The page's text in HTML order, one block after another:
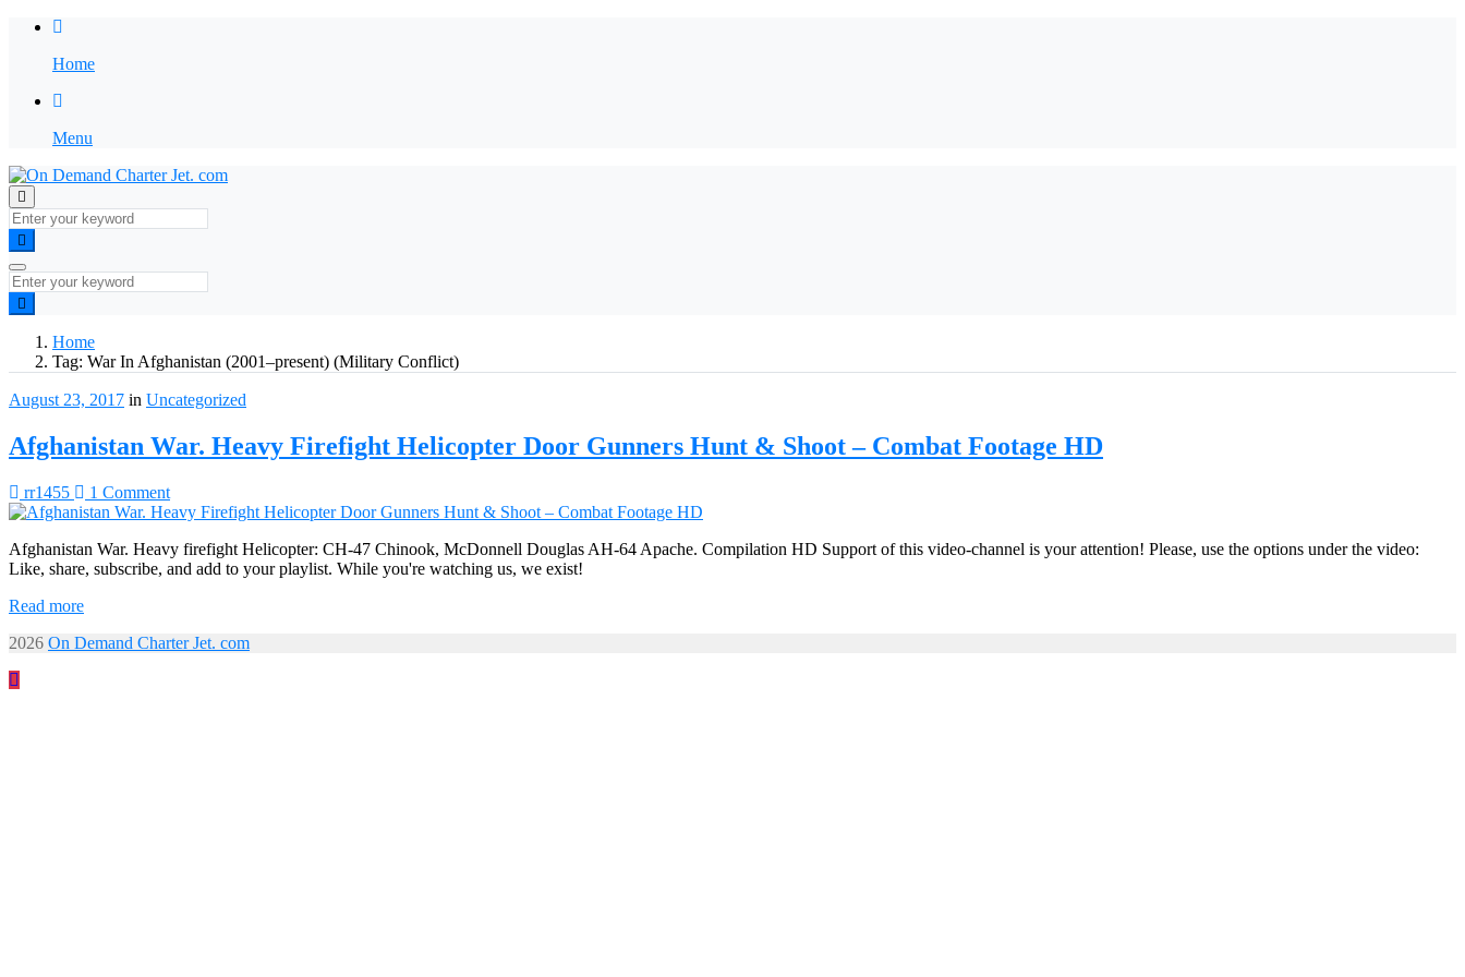
Home
Menu
Home
Tag: War In Afghanistan (2001–present) (Military Conflict)
August 23, 2017 in Uncategorized
Afghanistan War. Heavy Firefight Helicopter Door Gunners Hunt & Shoot – Combat Footage HD
rr1455 1 Comment
Afghanistan War. Heavy firefight Helicopter: CH-47 Chinook, McDonnell Douglas AH-64 Apache. Compilation HD Support of this video-channel is your attention! Please, use the options under the video:
Like, share, subscribe, and add to your playlist. While you're watching us, we exist!
Read more
2026 On Demand Charter Jet. com